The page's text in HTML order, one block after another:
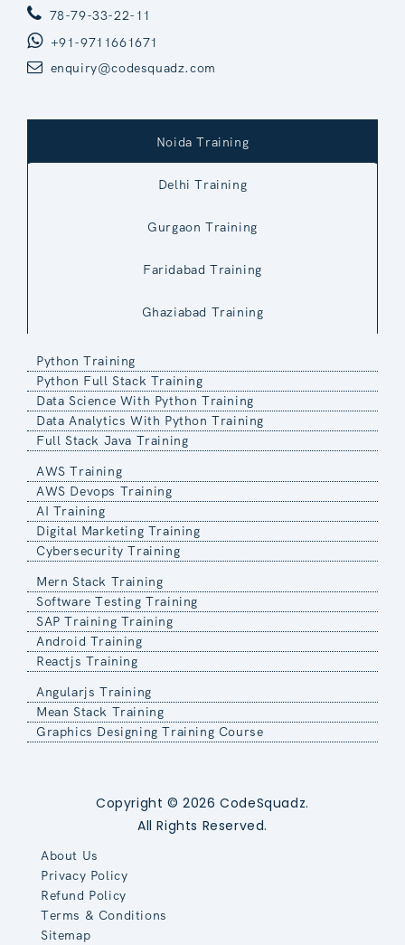
78-79-33-22-11
+91-9711661671
enquiry@codesquadz.com
Noida Training
Delhi Training
Gurgaon Training
Faridabad Training
Ghaziabad Training
Python Training
Python Full Stack Training
Data Science With Python Training
Data Analytics With Python Training
Full Stack Java Training
AWS Training
AWS Devops Training
AI Training
Digital Marketing Training
Cybersecurity Training
Mern Stack Training
Software Testing Training
SAP Training Training
Android Training
Reactjs Training
Angularjs Training
Mean Stack Training
Graphics Designing Training Course
Copyright © 2026 CodeSquadz.
All Rights Reserved.
About Us
Privacy Policy
Refund Policy
Terms & Conditions
Sitemap